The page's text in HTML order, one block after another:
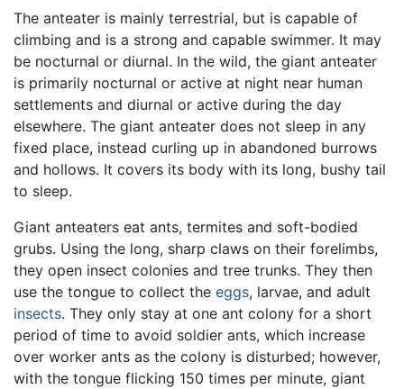
The anteater is mainly terrestrial, but is capable of
climbing and is a strong and capable swimmer. It may
be nocturnal or diurnal. In the wild, the giant anteater
is primarily nocturnal or active at night near human
settlements and diurnal or active during the day
elsewhere. The giant anteater does not sleep in any
fixed place, instead curling up in abandoned burrows
and hollows. It covers its body with its long, bushy tail
to sleep.
Giant anteaters eat ants, termites and soft-bodied
grubs. Using the long, sharp claws on their forelimbs,
they open insect colonies and tree trunks. They then
use the tongue to collect the eggs, larvae, and adult
insects. They only stay at one ant colony for a short
period of time to avoid soldier ants, which increase
over worker ants as the colony is disturbed; however,
with the tongue flicking 150 times per minute, giant